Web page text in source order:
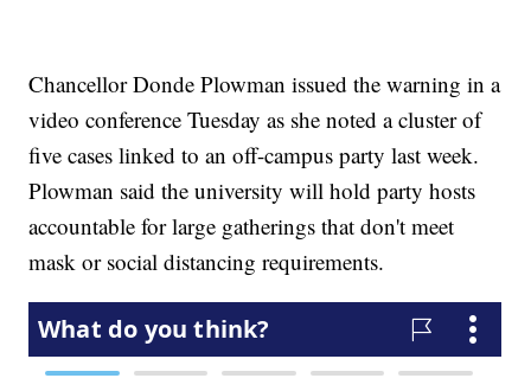
Chancellor Donde Plowman issued the warning in a
video conference Tuesday as she noted a cluster of
five cases linked to an off-campus party last week.
Plowman said the university will hold party hosts
accountable for large gatherings that don't meet
mask or social distancing requirements.